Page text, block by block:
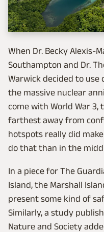
When Dr. Becky Alexis-
Southampton and Dr.
Warwick decided to
the massive nuclear
come with World War
farthest away from
hotspots really did
do that than in the
In a piece for The
Island, the Marshall
present some kind of
Similarly, a study
Nature and Society